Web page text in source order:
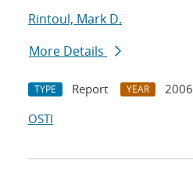
Rintoul, Mark D.
More Details
TYPE Report YEAR
2006
OSTI